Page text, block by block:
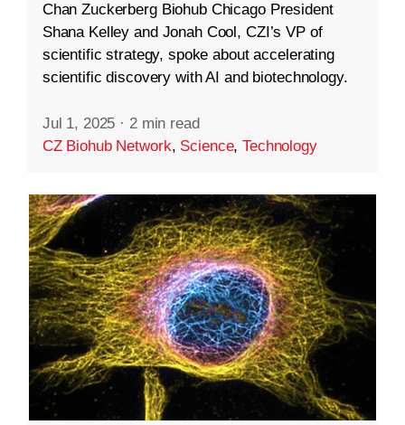
Chan Zuckerberg Biohub Chicago President
Shana Kelley and Jonah Cool, CZI’s VP of
scientific strategy, spoke about accelerating
scientific discovery with AI and biotechnology.
Jul 1, 2025 · 2 min read
CZ Biohub Network, Science,Technology